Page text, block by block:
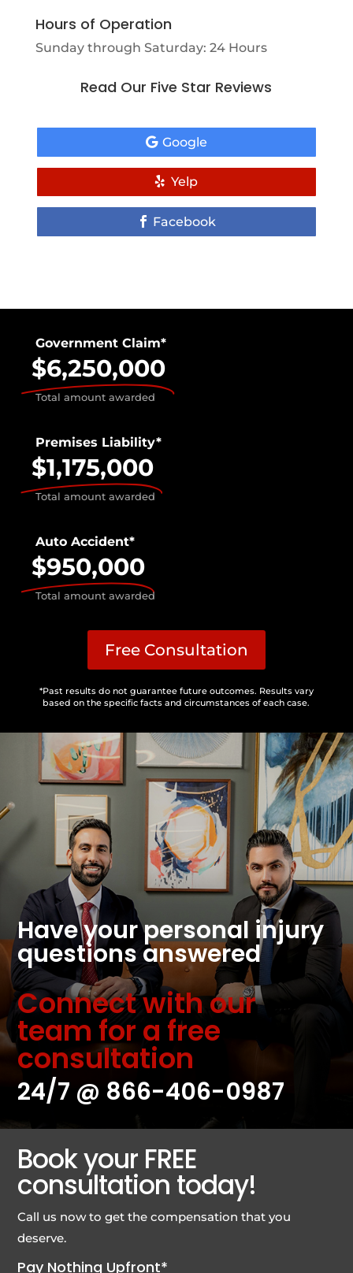
Hours of Operation
Sunday through Saturday: 24 Hours
Read Our Five Star Reviews
Google
Yelp
Facebook
Government Claim*
$6,250,000
Total amount awarded
Premises Liability*
$1,175,000
Total amount awarded
Auto Accident*
$950,000
Total amount awarded
Free Consultation
*Past results do not guarantee future outcomes. Results vary
based on the specific facts and circumstances of each case.
Have your personal injury
questions answered
Connect with our
team for a free
consultation
24/7 @ 866-406-0987
Book your FREE
consultation today!
Call us now to get the compensation that you
deserve.
Pay Nothing Upfront*